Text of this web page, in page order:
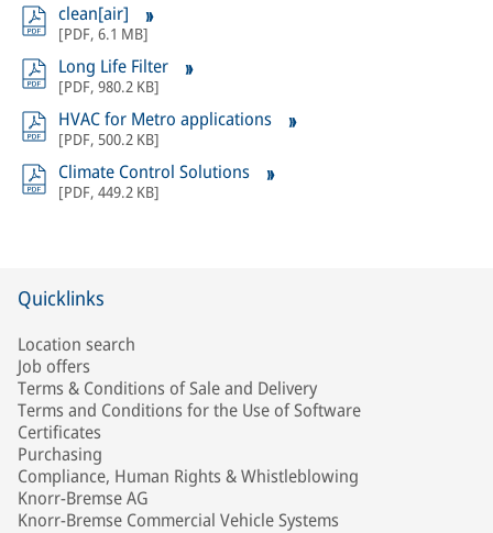
clean[air]
[PDF, 6.1 MB]
Long Life Filter
[PDF, 980.2 KB]
HVAC for Metro applications
[PDF, 500.2 KB]
Climate Control Solutions
[PDF, 449.2 KB]
Quicklinks
Location search
Job offers
Terms & Conditions of Sale and Delivery
Terms and Conditions for the Use of Software
Certificates
Purchasing
Compliance, Human Rights & Whistleblowing
Knorr-Bremse AG
Knorr-Bremse Commercial Vehicle Systems